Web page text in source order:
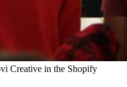
Creative in the Shopify